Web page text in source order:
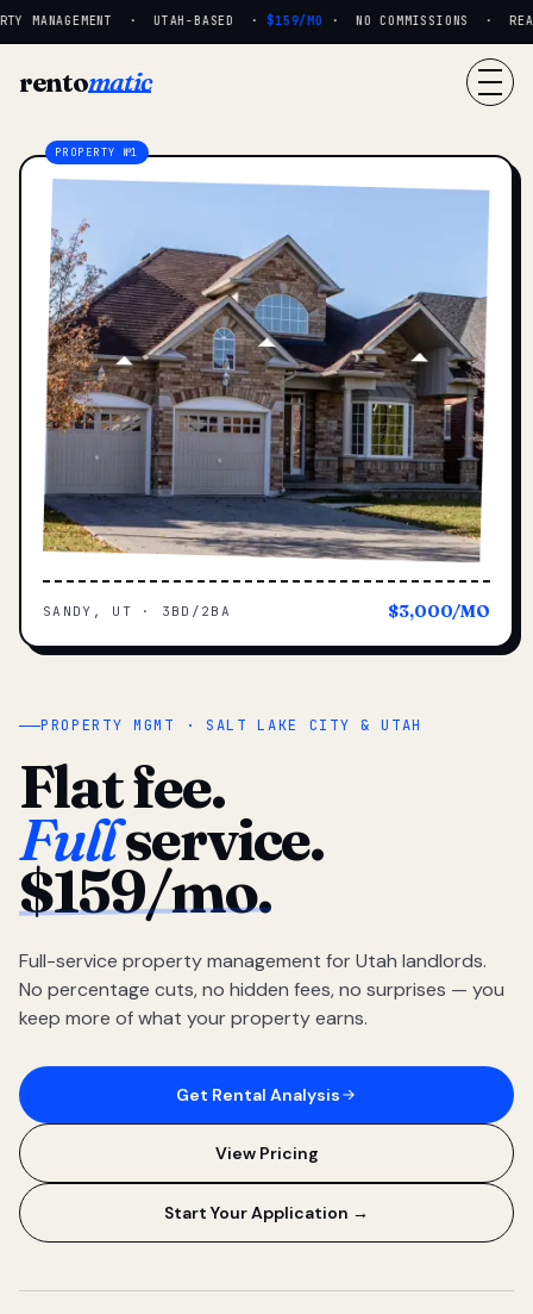
MANAGEMENT · UTAH-BASED · $159/MO· NO COMMISSIONS ·
rentomatic
PROPERTY MGMT · SALT LAKE CITY & UTAH
Flat fee.
Fullservice.
$159/mo.
Full-service property management for Utah landlords.
No percentage cuts, no hidden fees, no surprises — you
keep more of what your property earns.
Get Rental Analysis
View Pricing
Start Your Application →
SANDY, UT · 3BD/2BA $3,000/MO